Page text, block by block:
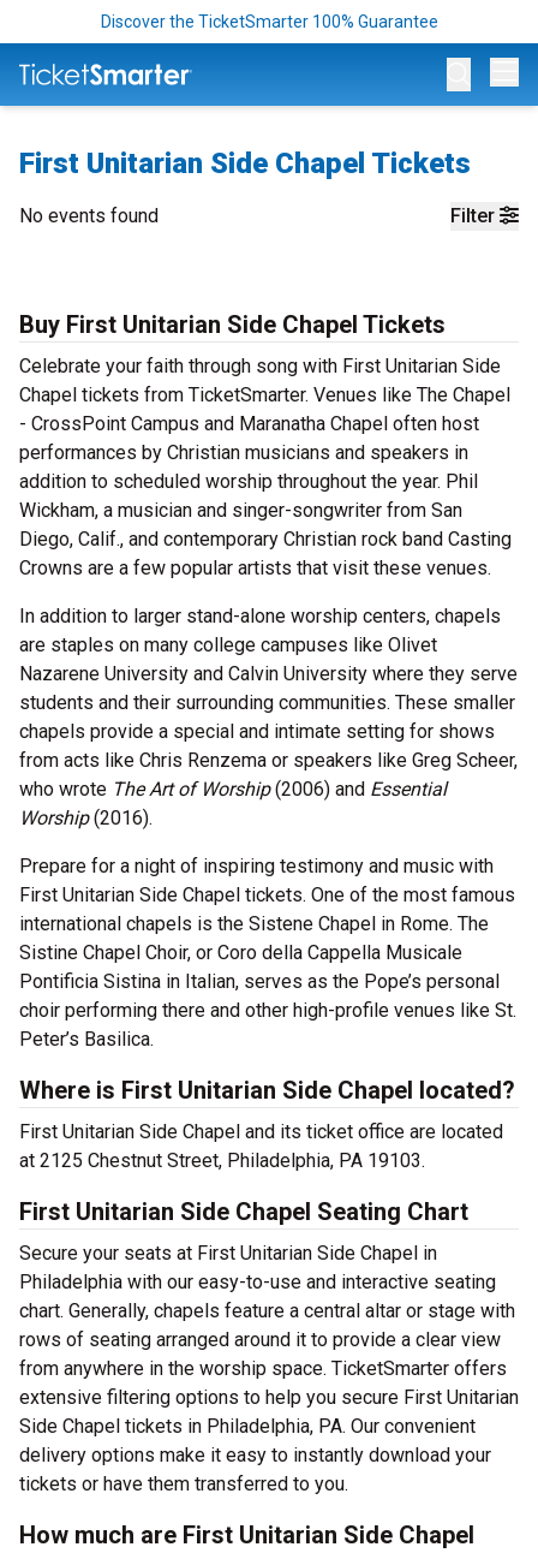
Discover the TicketSmarter 100% Guarantee
First Unitarian Side Chapel Tickets
Filter
No events found
Buy First Unitarian Side Chapel Tickets
Celebrate your faith through song with First Unitarian Side
Chapel tickets from TicketSmarter. Venues like The Chapel
- CrossPoint Campus and Maranatha Chapel often host
performances by Christian musicians and speakers in
addition to scheduled worship throughout the year. Phil
Wickham, a musician and singer-songwriter from San
Diego, Calif., and contemporary Christian rock band Casting
Crowns are a few popular artists that visit these venues.
In addition to larger stand-alone worship centers, chapels
are staples on many college campuses like Olivet
Nazarene University and Calvin University where they serve
students and their surrounding communities. These smaller
chapels provide a special and intimate setting for shows
from acts like Chris Renzema or speakers like Greg Scheer,
who wrote The Art of Worship(2006) and Essential
Worship(2016).
Prepare for a night of inspiring testimony and music with
First Unitarian Side Chapel tickets. One of the most famous
international chapels is the Sistene Chapel in Rome. The
Sistine Chapel Choir, or Coro della Cappella Musicale
Pontificia Sistina in Italian, serves as the Pope’s personal
choir performing there and other high-profile venues like St.
Peter’s Basilica.
Where is First Unitarian Side Chapel located?
First Unitarian Side Chapel and its ticket office are located
at 2125 Chestnut Street, Philadelphia, PA 19103.
First Unitarian Side Chapel Seating Chart
Secure your seats at First Unitarian Side Chapel in
Philadelphia with our easy-to-use and interactive seating
chart. Generally, chapels feature a central altar or stage with
rows of seating arranged around it to provide a clear view
from anywhere in the worship space. TicketSmarter offers
extensive filtering options to help you secure First Unitarian
Side Chapel tickets in Philadelphia, PA. Our convenient
delivery options make it easy to instantly download your
tickets or have them transferred to you.
How much are First Unitarian Side Chapel